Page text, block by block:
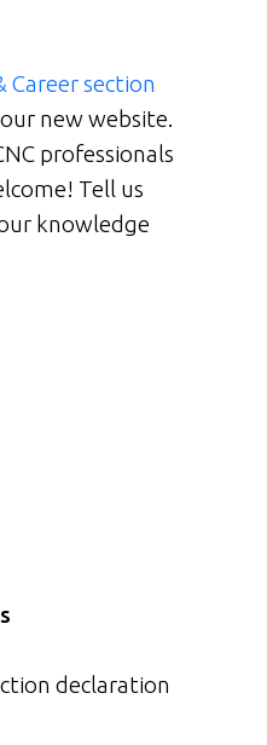
Career section
new website.
professionals
Tell us
knowledge
declaration